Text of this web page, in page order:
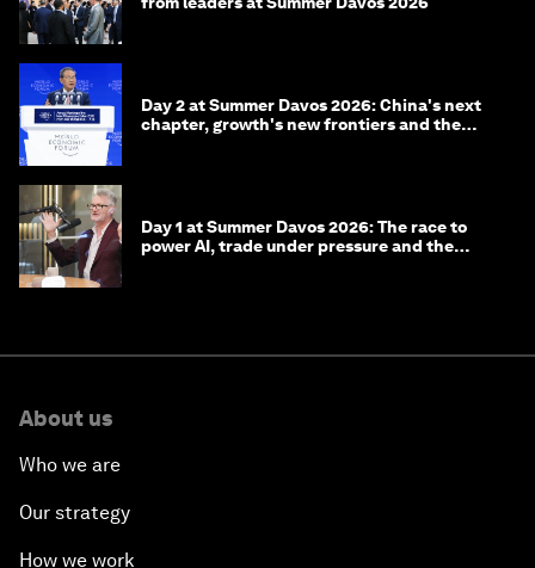
Day 2 at Summer Davos 2026: China's next
chapter, growth's new frontiers and the
Day 1 at Summer Davos 2026: The race to
power AI, trade under pressure and the
About us
Who we are
Our strategy
How we work